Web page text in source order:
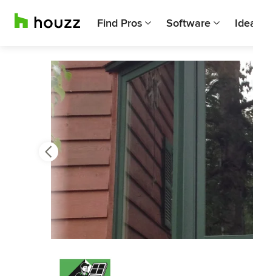
Find Pros Software